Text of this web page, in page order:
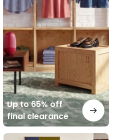
Up to 65% off
final clearance